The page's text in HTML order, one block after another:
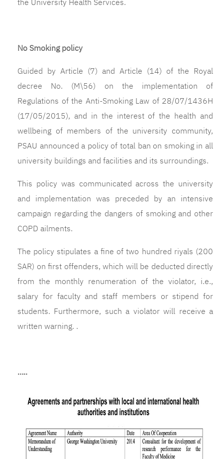
the University Health Services.
No Smoking policy
Guided by Article (7) and Article (14) of the Royal
decree No. (M\56) on the implementation of
Regulations of the Anti-Smoking Law of 28/07/1436H
(17/05/2015), and in the interest of the health and
wellbeing of members of the university community,
PSAU announced a policy of total ban on smoking in all
university buildings and facilities and its surroundings.
This policy was communicated across the university
and implementation was preceded by an intensive
campaign regarding the dangers of smoking and other
COPD ailments.
The policy stipulates a fine of two hundred riyals (200
SAR) on first offenders, which will be deducted directly
from the monthly renumeration of the violator, i.e.,
salary for faculty and staff members or stipend for
students. Furthermore, such a violator will receive a
written warning. .
…..